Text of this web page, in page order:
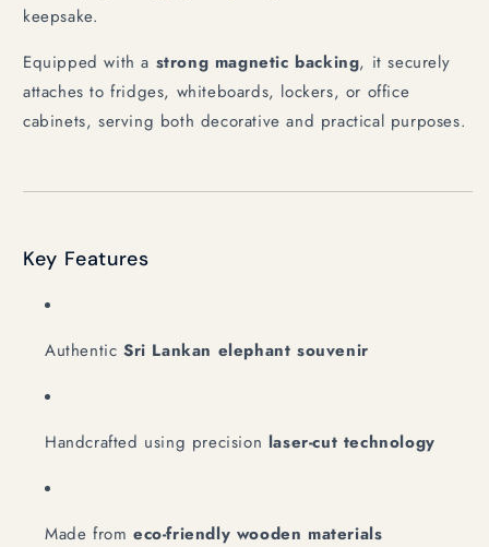
keepsake.
Equipped with a strong magnetic backing, it securely
attaches to fridges, whiteboards, lockers, or office
cabinets, serving both decorative and practical purposes.
Key Features
Authentic Sri Lankan elephant souvenir
Handcrafted using precision laser-cut technology
Made from eco-friendly wooden materials